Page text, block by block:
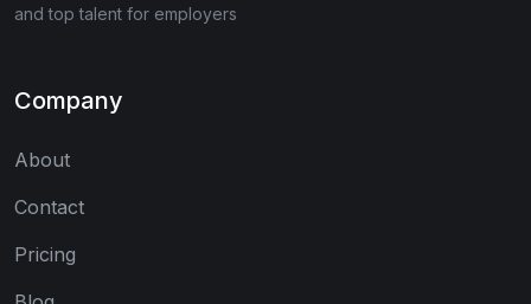
and top talent for employers
Company
About
Contact
Pricing